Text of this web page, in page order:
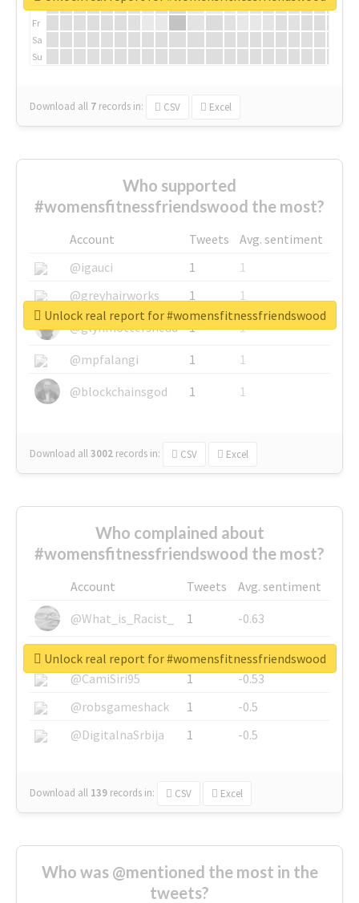
Fr
Sa
Su
Download all 7 records in: CSV Excel
Who supported
#womensfitnessfriendswood the most?
Account Tweets
Avg. sentiment
@igauci
1
1
@greyhairworks
1
1
@glynmottershead
1
1
@mpfalangi
1
1
@blockchainsgod
1 1
Download all3002 records in: CSV Excel
Unlock real report for #womensfitnessfriendswood
Who complained about
#womensfitnessfriendswood the most?
Account Tweets
Avg. sentiment
@What_is_Racist_
1
-0.63
@SkateChart
1
-0.6
@CamiSiri95
1
-0.53
@robsgameshack
1
-0.5
@DigitalnaSrbija
1 -0.5
Download all 139 records in: CSV Excel
Unlock real report for #womensfitnessfriendswood
Who was @mentioned the most in the
tweets?